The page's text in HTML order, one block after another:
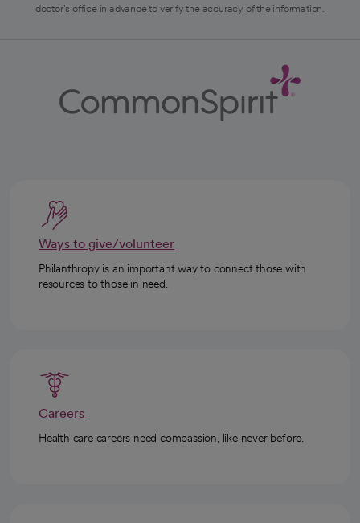
doctor's office in advance to verify the accuracy of the information.
Ways to give/volunteer
Philanthropy is an important way to connect those with
resources to those in need.
Careers
Health care careers need compassion, like never before.